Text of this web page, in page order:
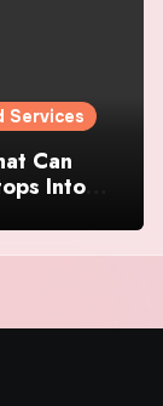
Services
Can
Into